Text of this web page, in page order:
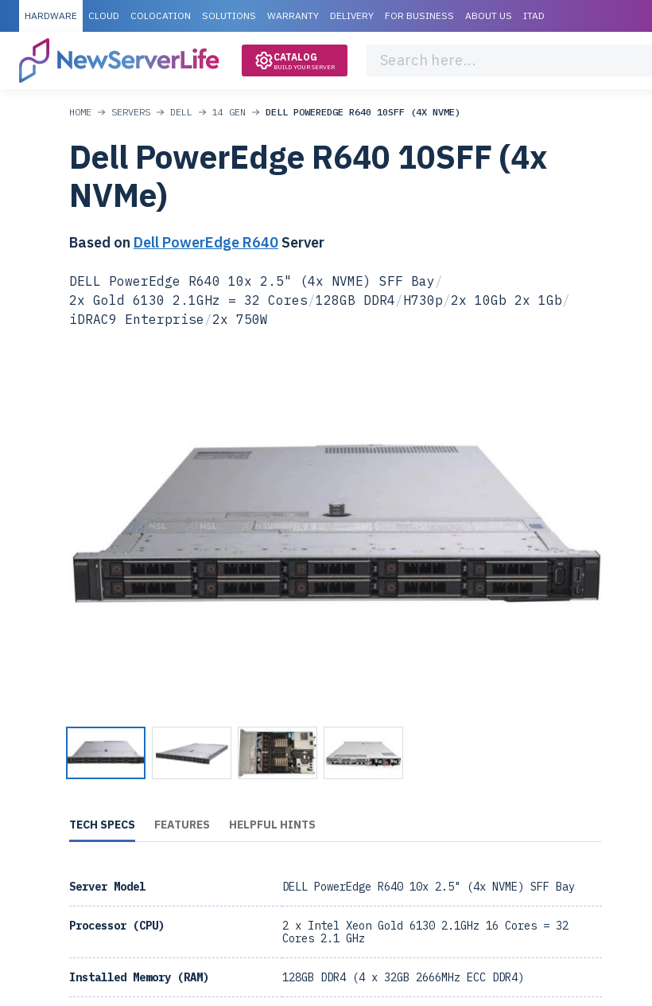
HARDWARE CLOUD COLOCATION SOLUTIONS WARRANTY DELIVERY FOR BUSINESS ABOUT US ITAD
CATALOG
BUILD YOUR SERVER
HOME SERVERS DELL 14 GEN DELL POWEREDGE R640 10SFF (4X NVME)
Dell PowerEdge R640 10SFF (4x
NVMe)
Based on Dell PowerEdge R640 Server
DELL PowerEdge R640 10x 2.5" (4x NVME) SFF Bay/
2x Gold 6130 2.1GHz = 32 Cores/128GB DDR4/H730p/2x 10Gb 2x 1Gb/
iDRAC9 Enterprise /2x 750W
TECH SPECS FEATURES HELPFUL HINTS
Server Model DELL PowerEdge R640 10x 2.5" (4x NVME) SFF Bay
Processor (CPU)
2 x Intel Xeon Gold 6130 2.1GHz 16 Cores = 32
Cores 2.1 GHz
Installed Memory (RAM) 128GB DDR4 (4 x 32GB 2666MHz ECC DDR4)